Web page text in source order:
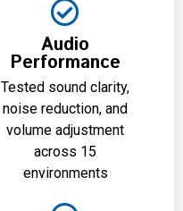
Audio
Performance
Tested sound clarity,
noise reduction, and
volume adjustment
across 15
environments